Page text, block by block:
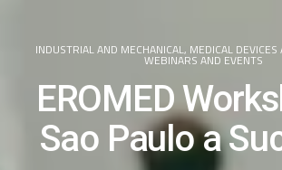
INDUSTRIAL AND MECHANICAL, MEDICAL
WEBINARS AND EVENTS
EROMED
Sao Paulo a